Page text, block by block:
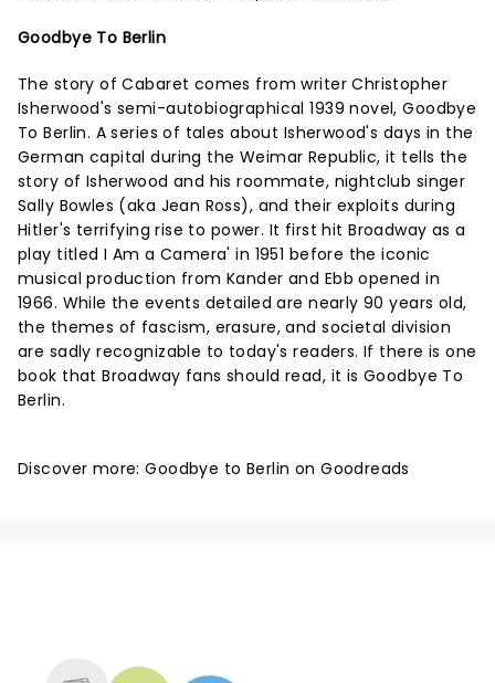
Goodbye To Berlin
The story of Cabaret comes from writer Christopher
Isherwood's semi-autobiographical 1939 novel, Goodbye
To Berlin. A series of tales about Isherwood's days in the
German capital during the Weimar Republic, it tells the
story of Isherwood and his roommate, nightclub singer
Sally Bowles (aka Jean Ross), and their exploits during
Hitler's terrifying rise to power. It first hit Broadway as a
play titled I Am a Camera' in 1951 before the iconic
musical production from Kander and Ebb opened in
1966. While the events detailed are nearly 90 years old,
the themes of fascism, erasure, and societal division
are sadly recognizable to today's readers. If there is one
book that Broadway fans should read, it is Goodbye To
Berlin.
Discover more:Goodbye to Berlin on Goodreads